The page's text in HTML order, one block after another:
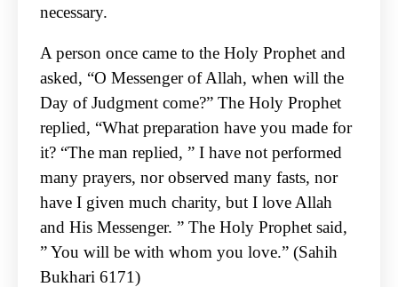
necessary.
A person once came to the Holy Prophet and
asked, “O Messenger of Allah, when will the
Day ofJudgment come?” The Holy Prophet
replied, “What preparation have you made for
it? “The man replied, ” I have not performed
many prayers, nor observed many fasts, nor
have I given much charity, but I love Allah
and His Messenger. ” The Holy Prophet said,
” You will be with whom you love.” (Sahih
Bukhari 6171)